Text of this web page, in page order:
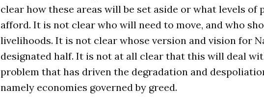
clear how these areas will be set aside or what levels
afford. It is not clear who will need to move, and who
livelihoods. It is not clear whose version and vision for
designated half. It is not at all clear that this will deal
problem that has driven the degradation and
namely economies governed by greed.